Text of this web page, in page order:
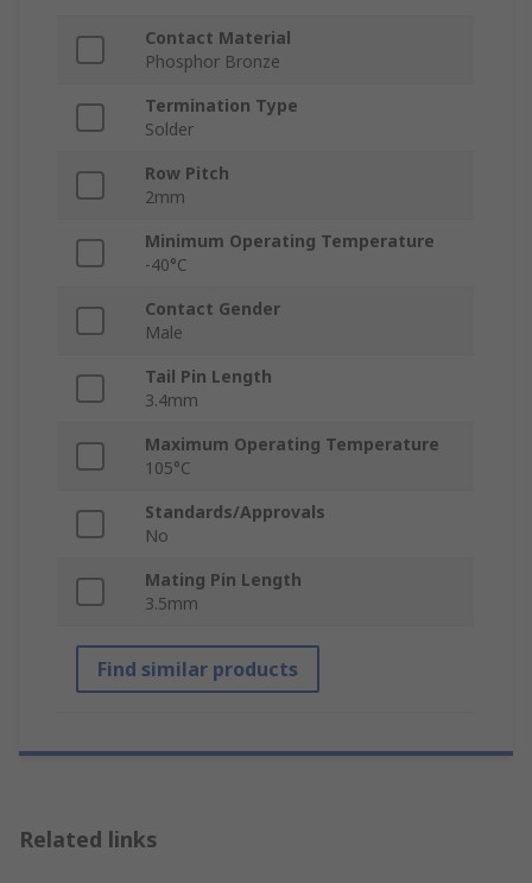
Contact Material
Phosphor Bronze
Termination Type
Solder
Row Pitch
2mm
Minimum Operating Temperature
-40°C
Contact Gender
Male
Tail Pin Length
3.4mm
Maximum Operating Temperature
105°C
Standards/Approvals
No
Mating Pin Length
3.5mm
Find similar products
Related links